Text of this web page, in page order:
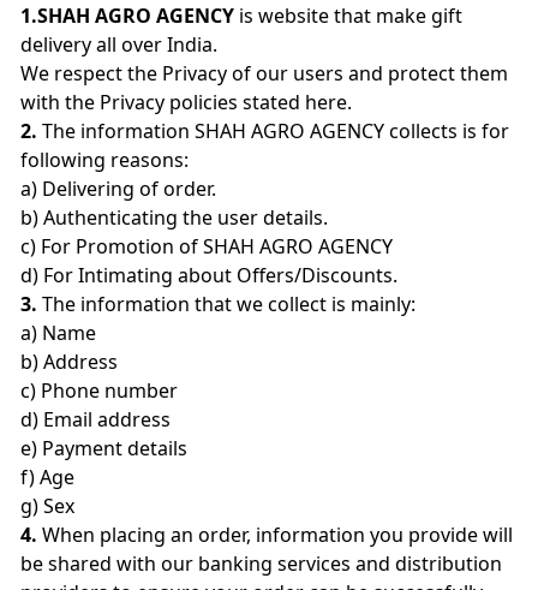
1.SHAH AGRO AGENCY is website that make gift
delivery all over India.
We respect the Privacy of our users and protect them
with the Privacy policies stated here.
2. The information SHAH AGRO AGENCY collects is for
following reasons:
a) Delivering of order.
b) Authenticating the user details.
c) For Promotion of SHAH AGRO AGENCY
d) For Intimating about Offers/Discounts.
3. The information that we collect is mainly:
a) Name
b) Address
c) Phone number
d) Email address
e) Payment details
f) Age
g) Sex
4. When placing an order, information you provide will
be shared with our banking services and distribution